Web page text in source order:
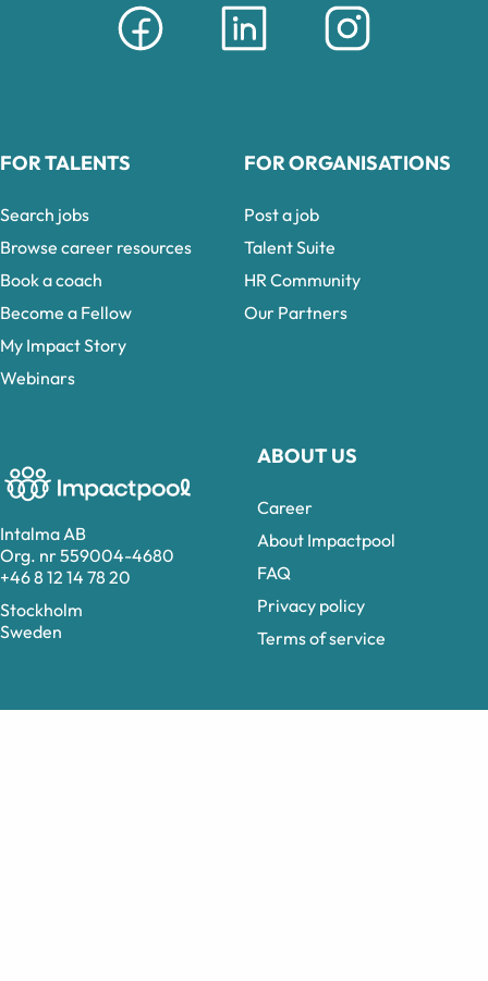
Intalma AB
Org. nr 559004-4680
+46 8 12 14 78 20
Stockholm
Sweden
ABOUT US
Career
About Impactpool
FAQ
Privacy policy
Terms of service
FOR TALENTS
Search jobs
Browse career resources
Book a coach
Become a Fellow
My Impact Story
Webinars
FOR ORGANISATIONS
Post a job
Talent Suite
HR Community
Our Partners